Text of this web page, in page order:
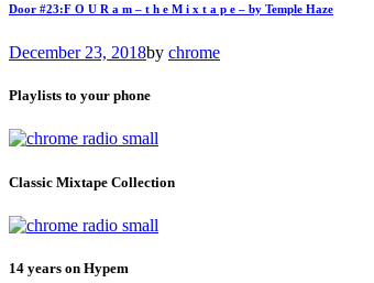
Door #23:F O U R a m – t h e M i x t a p e – by Temple Haze
December 23, 2018by chrome
Playlists to your phone
Classic Mixtape Collection
14 years on Hypem